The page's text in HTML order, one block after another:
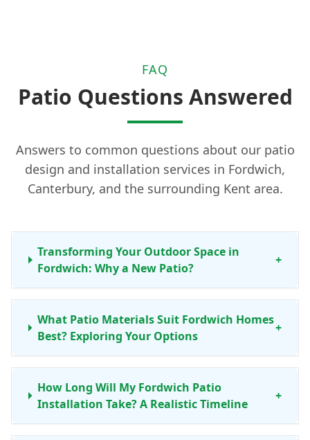
FAQ
Patio Questions Answered
Answers to common questions about our patio
design and installation services in Fordwich,
Canterbury, and the surrounding Kent area.
Transforming Your Outdoor Space in
Fordwich: Why a New Patio?
+
What Patio Materials Suit Fordwich Homes
Best? Exploring Your Options
+
How Long Will My Fordwich Patio
Installation Take? A Realistic Timeline
+